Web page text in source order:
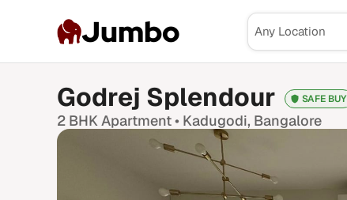
Jumbo
Godrej Splendour SAFE BUY
2 BHKApartment • Kadugodi, Bangalore